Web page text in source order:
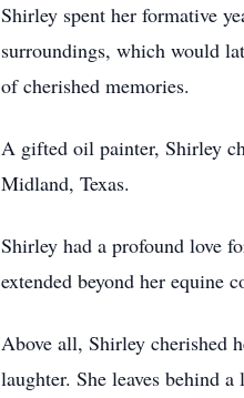
Shirley spent her formative
surroundings, which would
of cherished memories.
A gifted oil painter, Shirley
Midland, Texas.
Shirley had a profound love
extended beyond her equine
Above all, Shirley cherished
laughter. She leaves behind